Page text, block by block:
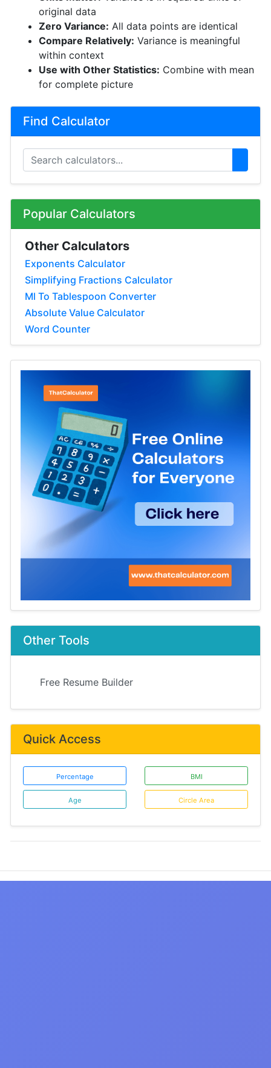
original data
Zero Variance: All data points are identical
Compare Relatively: Variance is meaningful
within context
Use with Other Statistics: Combine with mean
for complete picture
Find Calculator
Popular Calculators
Other Calculators
Exponents Calculator
Simplifying Fractions Calculator
Ml To Tablespoon Converter
Absolute Value Calculator
Word Counter
Other Tools
Free Resume Builder
Quick Access
Percentage BMI
Age Circle Area